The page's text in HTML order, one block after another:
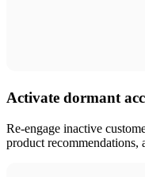
Activate dormant
Re-engage inactive
product recommendations,